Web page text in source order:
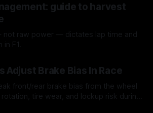
guide to harvest
raw power — dictates lap time and
F1.
Adjust Brake Bias In Race
front/rear brake bias from the wheel
tire wear, and lockup risk during